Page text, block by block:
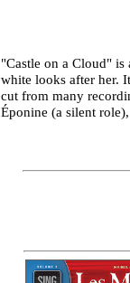
"Castle on a Cloud" is
white looks after her.
cut from many
Éponine (a silent